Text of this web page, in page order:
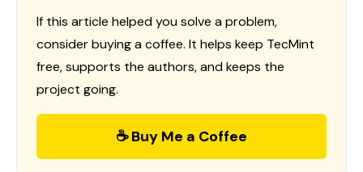
If this article helped you solve a problem,
consider buying a coffee. It helps keep TecMint
free, supports the authors, and keeps the
project going.
☕ Buy Me a Coffee